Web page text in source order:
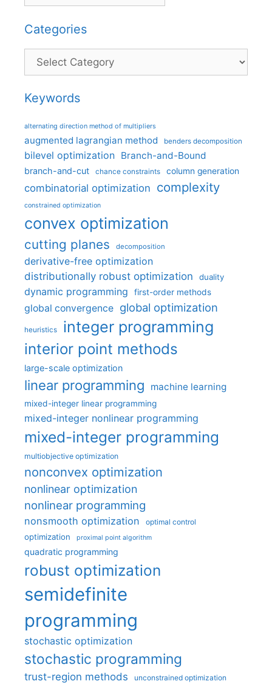
Categories
Categories
Keywords
alternating direction method of multipliers
augmented lagrangian method benders decomposition
bilevel optimization Branch-and-Bound
branch-and-cut chance constraints column generation
combinatorial optimization complexity
constrained optimization
convex optimization
cutting planes decomposition
derivative-free optimization
distributionally robust optimization
duality
dynamic programming first-order methods
global convergence global optimization
heuristics integer programming
interior point methods
large-scale optimization
linear programming machine learning
mixed-integer linear programming
mixed-integer nonlinear programming
mixed-integer programming
multiobjective optimization
nonconvex optimization
nonlinear optimization
nonlinear programming
nonsmooth optimization optimal control
optimization proximal point algorithm
quadratic programming
robust optimization
semidefinite
programming
stochastic optimization
stochastic programming
trust-region methods unconstrained optimization